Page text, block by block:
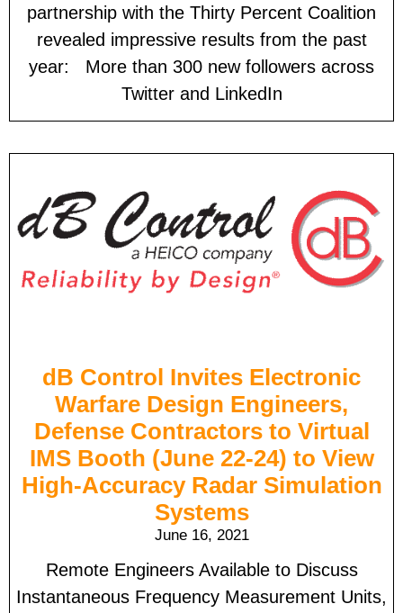
partnership with the Thirty Percent Coalition
revealed impressive results from the past
year: More than 300 new followers across
Twitter and LinkedIn
dB Control Invites Electronic
Warfare Design Engineers,
Defense Contractors to Virtual
IMS Booth (June 22-24) to View
High-Accuracy Radar Simulation
Systems
June 16, 2021
Remote Engineers Available to Discuss
Instantaneous Frequency Measurement Units,